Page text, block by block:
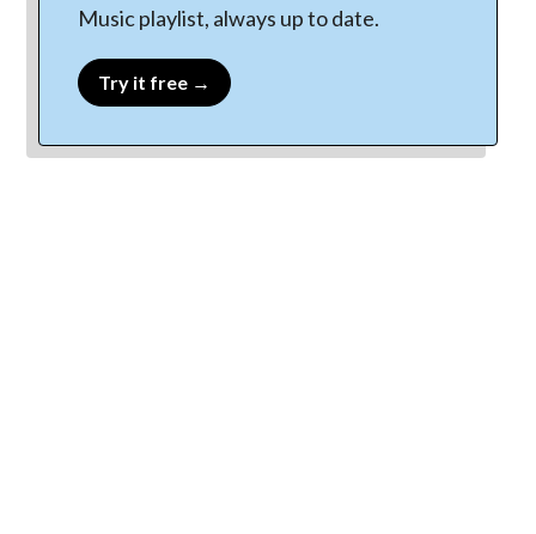
Music playlist, always up to date.
Try it free →